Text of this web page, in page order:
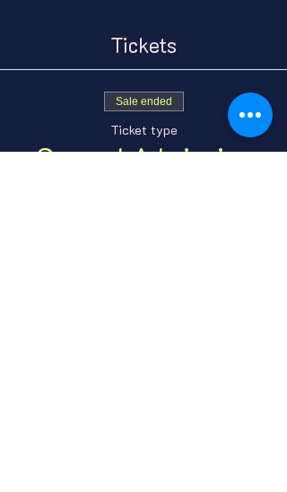
Tickets
Sale ended
Ticket type
General Admission